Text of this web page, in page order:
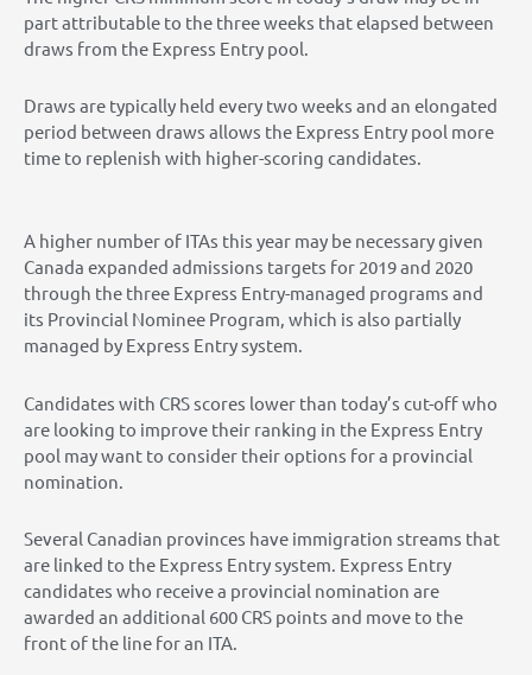
part attributable to the three weeks that elapsed between
draws from the Express Entry pool.
Draws are typically held every two weeks and an elongated
period between draws allows the Express Entry pool more
time to replenish with higher-scoring candidates.
A higher number of ITAs this year may be necessary given
Canada expanded admissions targets for 2019 and 2020
through the three Express Entry-managed programs and
its Provincial Nominee Program, which is also partially
managed by Express Entry system.
Candidates with CRS scores lower than today’s cut-off who
are looking to improve their ranking in the Express Entry
pool may want to consider their options for a provincial
nomination.
Several Canadian provinces have immigration streams that
are linked to the Express Entry system. Express Entry
candidates who receive a provincial nomination are
awarded an additional 600 CRS points and move to the
front of the line for an ITA.